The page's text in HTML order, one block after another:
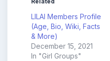
LILAI Members Profile
(Age, Bio, Wiki, Facts
& More)
December 15, 2021
In "Girl Groups"